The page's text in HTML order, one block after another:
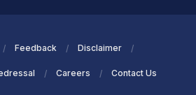
Feedback Disclaimer
Careers Contact Us